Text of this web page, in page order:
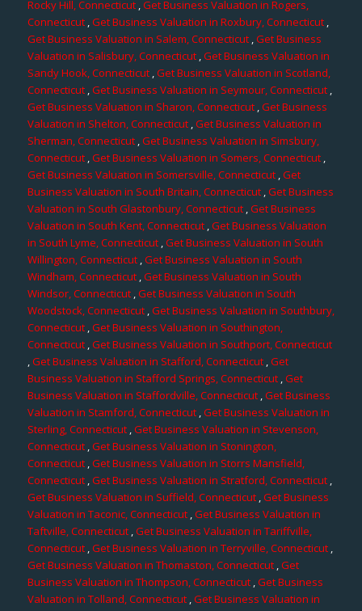
Rocky Hill, Connecticut,Get Business Valuation in Rogers,
Connecticut ,Get Business Valuation in Roxbury, Connecticut ,
Get Business Valuation in Salem, Connecticut ,Get Business
Valuation in Salisbury, Connecticut,Get Business Valuation in
Sandy Hook, Connecticut ,Get Business Valuation in Scotland,
Connecticut,Get Business Valuation in Seymour, Connecticut ,
Get Business Valuation in Sharon, Connecticut,Get Business
Valuation in Shelton, Connecticut,Get Business Valuation in
Sherman, Connecticut,Get Business Valuation in Simsbury,
Connecticut,Get Business Valuation in Somers, Connecticut,
Get Business Valuation in Somersville, Connecticut,Get
Business Valuation in South Britain, Connecticut ,Get Business
Valuation in South Glastonbury, Connecticut ,Get Business
Valuation in South Kent, Connecticut,Get Business Valuation
in South Lyme, Connecticut,Get Business Valuation in South
Willington, Connecticut ,Get Business Valuation in South
Windham, Connecticut,Get Business Valuation in South
Windsor, Connecticut ,Get Business Valuation in South
Woodstock, Connecticut ,Get Business Valuation in Southbury,
Connecticut ,Get Business Valuation in Southington,
Connecticut,Get Business Valuation in Southport, Connecticut
,Get Business Valuation in Stafford, Connecticut ,Get
Business Valuation in Stafford Springs, Connecticut,Get
Business Valuation in Staffordville, Connecticut,Get Business
Valuation in Stamford, Connecticut ,Get Business Valuation in
Sterling, Connecticut,Get Business Valuation in Stevenson,
Connecticut,Get Business Valuation in Stonington,
Connecticut,Get Business Valuation in Storrs Mansfield,
Connecticut,Get Business Valuation in Stratford, Connecticut ,
Get Business Valuation in Suffield, Connecticut,Get Business
Valuation in Taconic, Connecticut ,Get Business Valuation in
Taftville, Connecticut,Get Business Valuation in Tariffville,
Connecticut,Get Business Valuation in Terryville, Connecticut,
Get Business Valuation in Thomaston, Connecticut ,Get
Business Valuation in Thompson, Connecticut,Get Business
Valuation in Tolland, Connecticut,Get Business Valuation in